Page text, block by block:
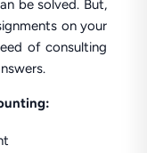
be solved. But,
on your
of consulting